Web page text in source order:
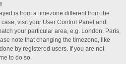
is from a timezone different from the
visit your User Control Panel and
your particular area, e.g. London, Paris,
note that changing the timezone, like
by registered users. If you are not
to do so.